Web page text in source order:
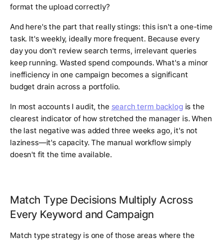
format the upload correctly?
And here's the part that really stings: this isn't a one-time
task. It's weekly, ideally more frequent. Because every
day you don't review search terms, irrelevant queries
keep running. Wasted spend compounds. What's a minor
inefficiency in one campaign becomes a significant
budget drain across a portfolio.
In most accounts I audit, the search term backlog is the
clearest indicator of how stretched the manager is. When
the last negative was added three weeks ago, it's not
laziness—it's capacity. The manual workflow simply
doesn't fit the time available.
Match Type Decisions Multiply Across
Every Keyword and Campaign
Match type strategy is one of those areas where the